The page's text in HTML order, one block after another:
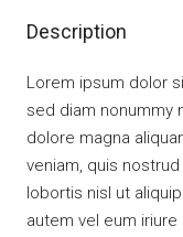
Description
Lorem ipsum dolor
sed diam nonummy
dolore magna
veniam, quis
lobortis nisl ut
autem vel eum